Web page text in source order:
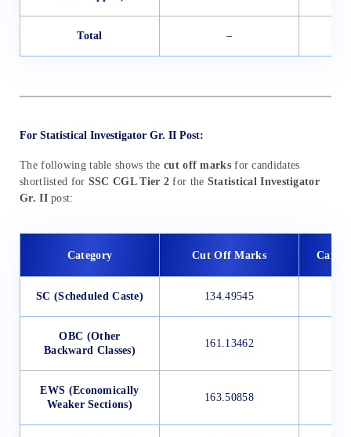
Total –
For Statistical Investigator Gr. II Post:
The following table shows the cut off marksfor candidates
shortlisted for SSC CGL Tier 2 for the Statistical Investigator
Gr. IIpost:
Category Cut Off Marks
SC (Scheduled Caste) 134.49545
OBC (Other
Backward Classes)
161.13462
EWS (Economically
Weaker Sections)
163.50858